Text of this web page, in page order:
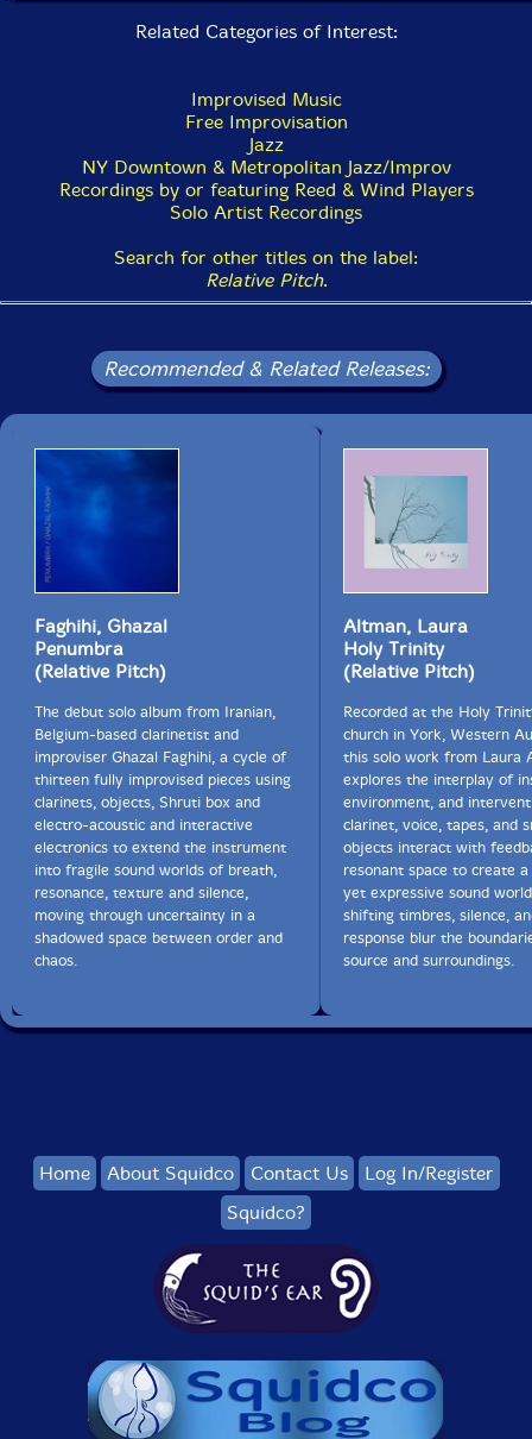
Related Categories of Interest:
Improvised Music
Free Improvisation
Jazz
NY Downtown & Metropolitan Jazz/Improv
Recordings by or featuring Reed & Wind Players
Solo Artist Recordings
Search for other titles on the label:
Relative Pitch.
Recommended & Related Releases:
Faghihi, Ghazal
Penumbra
(Relative Pitch)
The debut solo album from Iranian,
Belgium-based clarinetist and
improviser Ghazal Faghihi, a cycle of
thirteen fully improvised pieces using
clarinets, objects, Shruti box and
electro-acoustic and interactive
electronics to extend the instrument
into fragile sound worlds of breath,
resonance, texture and silence,
moving through uncertainty in a
shadowed space between order and
chaos.
Altman, Laura
Holy Trinity
(Relative Pitch)
Recorded at the Holy
church in York, Western
this solo work from Laura
explores the interplay of
environment, and
clarinet, voice, tapes, and
objects interact with
resonant space to create
yet expressive sound
shifting timbres, silence,
response blur the
source and surroundings.
Home About Squidco Contact Us
Log In/Register
Squidco?